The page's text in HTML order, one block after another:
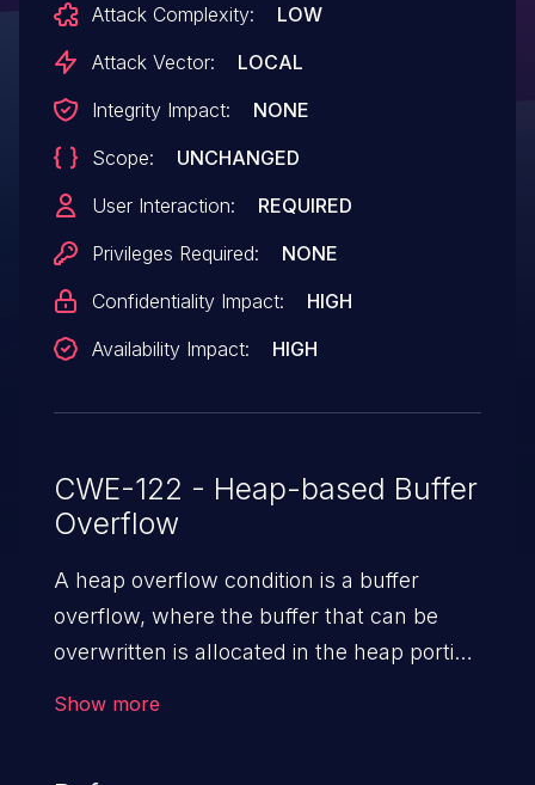
information. Exploitation of this issue
requires user interaction in that a victim
Attack Complexity:
LOW
Attack Vector:
LOCAL
Integrity Impact:
NONE
Scope:
UNCHANGED
User Interaction:
REQUIRED
Privileges Required:
NONE
Confidentiality Impact:
HIGH
Availability Impact:
HIGH
CWE-122 - Heap-based Buffer
Overflow
A heap overflow condition is a buffer
overflow, where the buffer that can be
overwritten is allocated in the heap portion
Show more